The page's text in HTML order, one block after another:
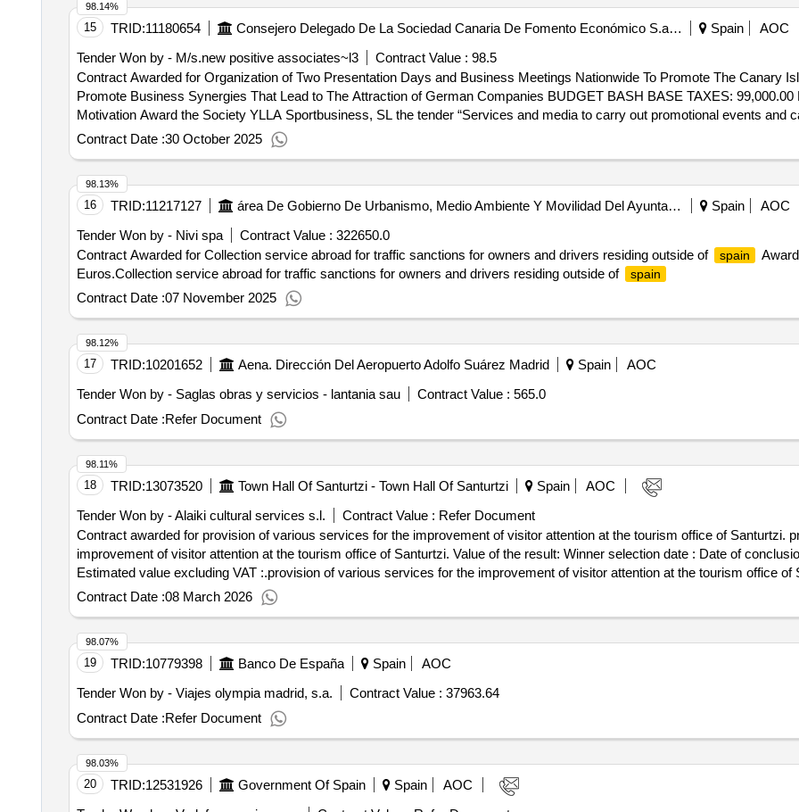
of the clothing for the staff assigned to the primary care emergency service of Mallorca (SUAP)
15 TRID:11180654 Consejero Delegado De La Sociedad Canaria De Fomento Económico S.a. - Proexca Spain
AOC
Tender Won by - M/s.new positive associates~l3
Contract Value : 98.5
Contract Awarded for Organization of Two Presentation Days and Business Meetings Nationwide To Promote The Canary
Promote Business Synergies That Lead to The Attraction of German Companies BUDGET BASH BASE TAXES: 99,000.00 Euros Offers Received: 1
Motivation Award the Society YLLA Sportbusiness, SL the tender “Services and media to carry out promotional events and
positioning the Canary Islands as a strategic business destination in Germany” for the Canary Society of Economic
when the offer of best cost-efficacy is for a price of € 98,500 IgIC excluded. Date of Agreement 09/19/2025 formalization
promote business synergies that lead to the attraction of german companies
Contract Date :30 October 2025
98.14%
16 TRID:11217127 área De Gobierno De Urbanismo, Medio Ambiente Y Movilidad Del Ayuntamiento De Madrid Spain
AOC
Tender Won by - Nivi spa
Contract Value : 322650.0
Contract Awarded for Collection service abroad for traffic sanctions for owners and drivers residing outside of
spain
Euros.Collection service abroad for traffic sanctions for owners and drivers residing outside of
spain
Contract Date :07 November 2025
98.13%
17 TRID:10201652 Aena. Dirección Del Aeropuerto Adolfo Suárez Madrid Spain
AOC
Tender Won by - Saglas obras y servicios - lantania sau
Contract Value : 565.0
Contract Date :Refer Document
98.12%
18 TRID:13073520 Town Hall Of Santurtzi - Town Hall Of Santurtzi Spain
AOC
Tender Won by - Alaiki cultural services s.l.
Contract Value : Refer Document
Contract awarded for provision of various services for the improvement of visitor attention at the tourism office of Santurtzi.
improvement of visitor attention at the tourism office of Santurtzi. Value of the result: Winner selection date : Date of conclusion of the contract :14/02/2023
Estimated value excluding VAT :.provision of various services for the improvement of visitor attention at the tourism office of
Contract Date :08 March 2026
98.11%
19 TRID:10779398 Banco De España Spain
AOC
Tender Won by - Viajes olympia madrid, s.a.
Contract Value : 37963.64
Contract Date :Refer Document
98.07%
20 TRID:12531926 Government Of Spain Spain
AOC
98.03%